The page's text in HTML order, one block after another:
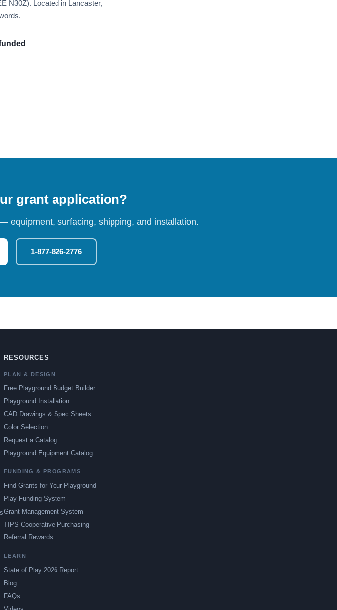
N30Z). Located in Lancaster,
grant application?
equipment, surfacing, shipping, and installation.
1-877-826-2776
RESOURCES
PLAN & DESIGN
Free Playground Budget Builder
Playground Installation
CAD Drawings & Spec Sheets
Color Selection
Request a Catalog
Playground Equipment Catalog
FUNDING & PROGRAMS
Find Grants for Your Playground
Play Funding System
Grant Management System
TIPS Cooperative Purchasing
Referral Rewards
LEARN
State of Play 2026 Report
Blog
FAQs